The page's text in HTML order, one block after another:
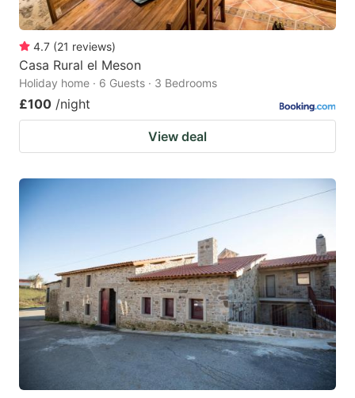
4.7 (21 reviews)
Casa Rural el Meson
Holiday home · 6 Guests · 3 Bedrooms
£100 /night
View deal